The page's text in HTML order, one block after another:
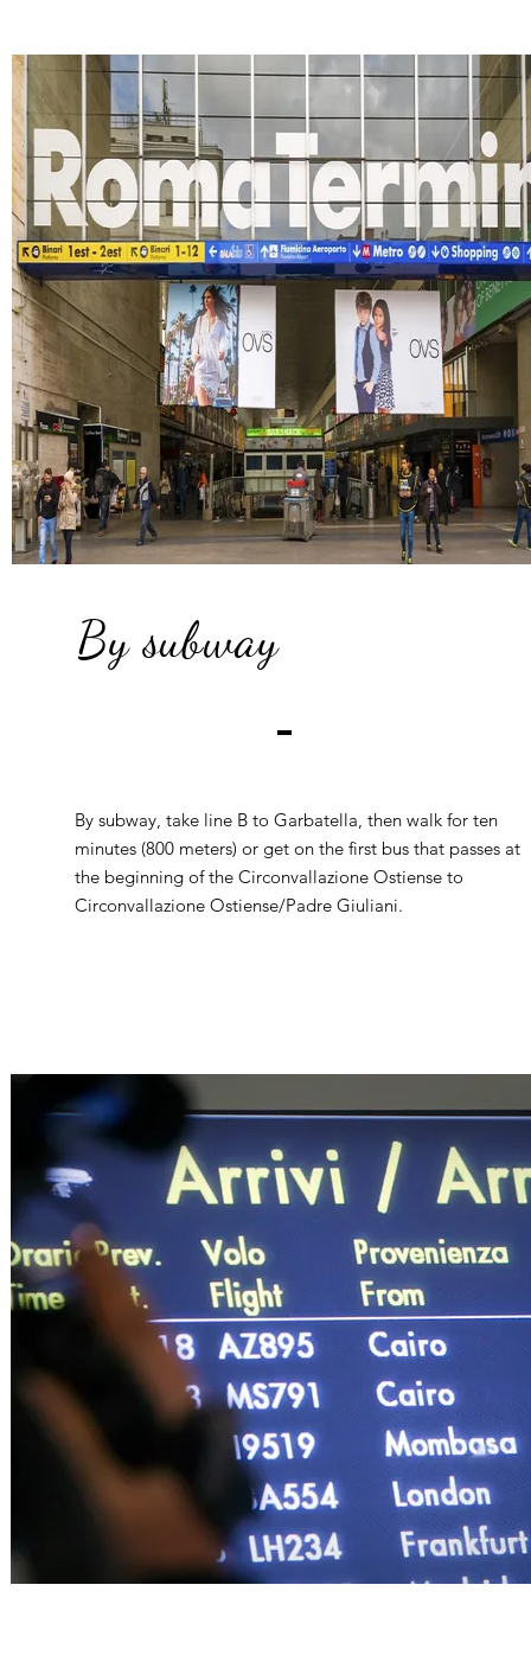
By subway
By subway, take line B to Garbatella, then walk for ten
minutes (800 meters) or get on the first bus that passes at
the beginning of the Circonvallazione Ostiense to
Circonvallazione Ostiense/Padre Giuliani.